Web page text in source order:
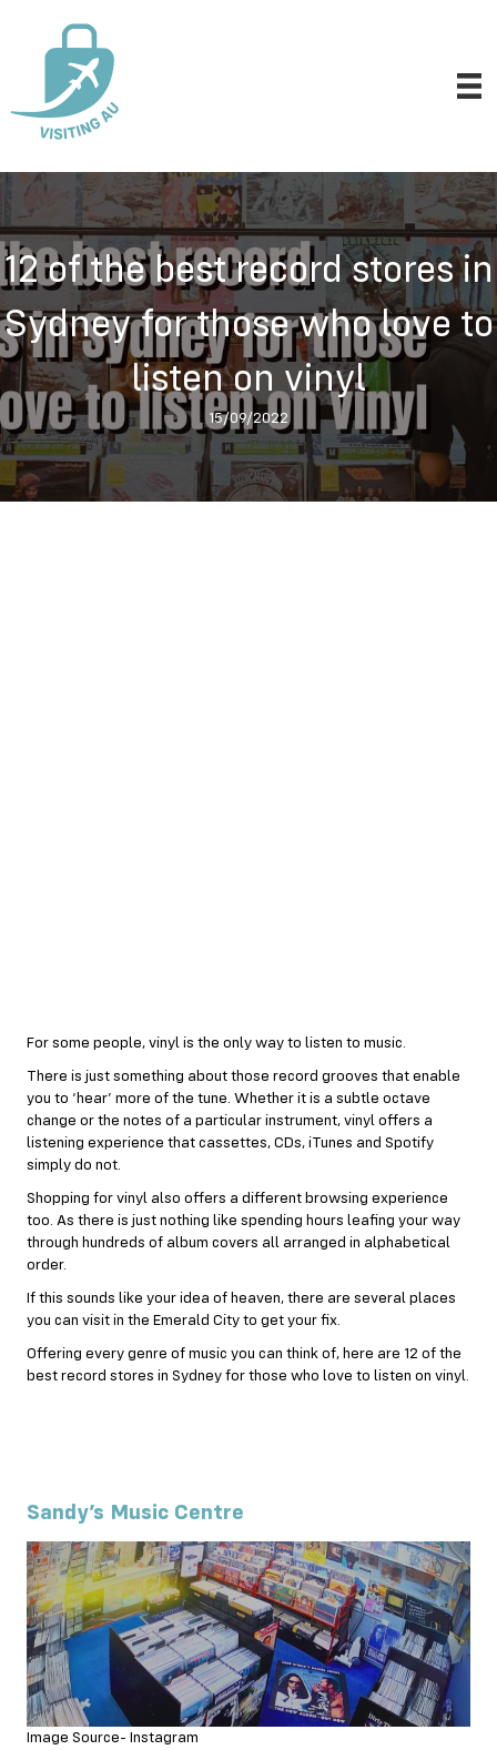
12 of the best record stores in
Sydney for those who love to
listen on vinyl
15/09/2022
For some people, vinyl is the only way to listen to music.
There is just something about those record grooves that enable
you to ‘hear’ more of the tune. Whether it is a subtle octave
change or the notes of a particular instrument, vinyl offers a
listening experience that cassettes, CDs, iTunes and Spotify
simply do not.
Shopping for vinyl also offers a different browsing experience
too. As there is just nothing like spending hours leafing your way
through hundreds of album covers all arranged in alphabetical
order.
If this sounds like your idea of heaven, there are several places
you can visit in the Emerald City to get your fix.
Offering every genre of music you can think of, here are 12 of the
best record stores in Sydney for those who love to listen on vinyl.
Sandy’s Music Centre
Image Source- Instagram